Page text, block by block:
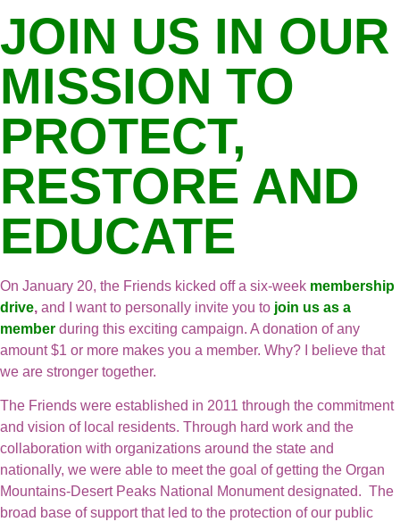
JOIN US IN OUR
MISSION TO
PROTECT,
RESTORE AND
EDUCATE
On January 20, the Friends kicked off a six-week membership
drive, and I want to personally invite you to join us as a
member during this exciting campaign. A donation of any
amount $1 or more makes you a member. Why? I believe that
we are stronger together.
The Friends were established in 2011 through the commitment
and vision of local residents. Through hard work and the
collaboration with organizations around the state and
nationally, we were able to meet the goal of getting the Organ
Mountains-Desert Peaks National Monument designated. The
broad base of support that led to the protection of our public